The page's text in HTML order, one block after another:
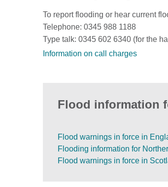
To report flooding or hear current
Telephone: 0345 988 1188
Type talk: 0345 602 6340 (for the
Information on call charges
Flood information
Flood warnings in force in
Flooding information for
Flood warnings in force in